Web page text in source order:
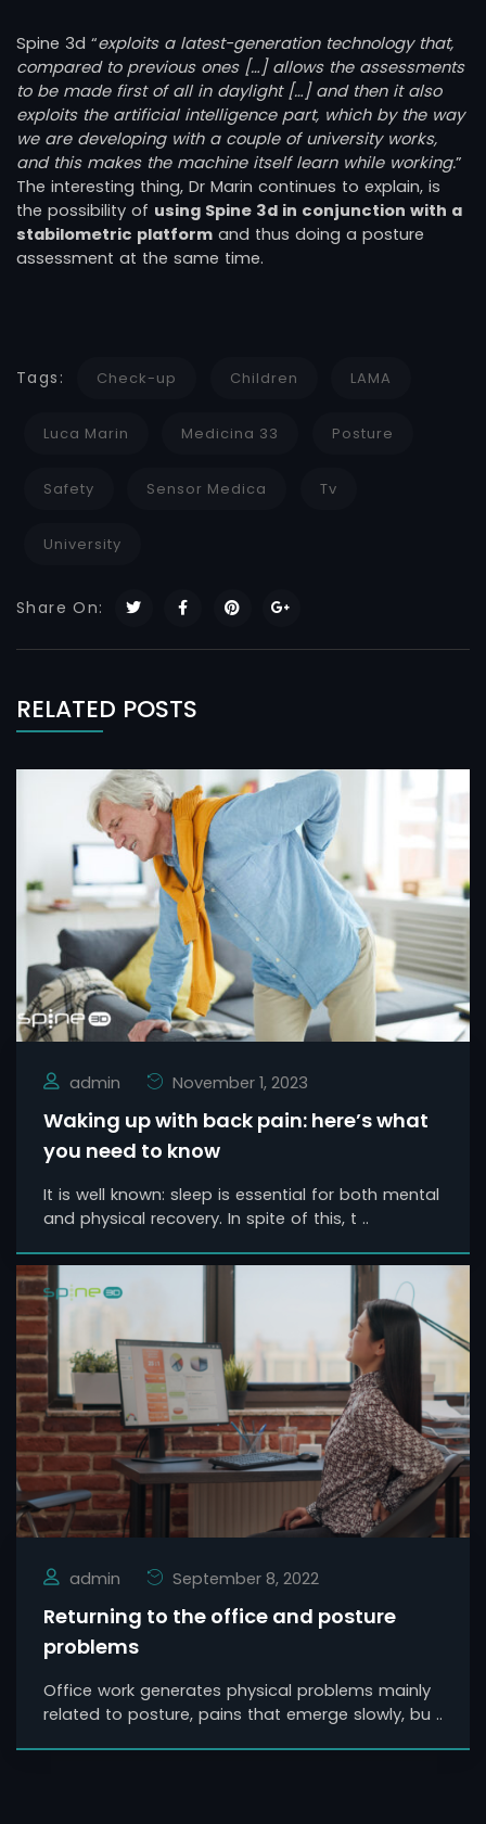
Spine 3d “exploits a latest-generation technology that,
compared to previous ones […] allows the assessments
to be made first of all in daylight […] and then it also
exploits the artificial intelligence part, which by the way
we are developing with a couple of university works,
and this makes the machine itself learn while working.”
The interesting thing, Dr Marin continues to explain, is
the possibility of using Spine 3d in conjunction with a
stabilometric platform and thus doing a posture
assessment at the same time.
Tags: Check-up Children LAMA
Luca Marin Medicina 33 Posture
Safety Sensor Medica Tv
University
Share On:
RELATED POSTS
admin November 1, 2023
Waking up with back pain: here’s what
you need to know
It is well known: sleep is essential for both mental
and physical recovery. In spite of this, t ..
admin September 8, 2022
Returning to the office and posture
problems
Office work generates physical problems mainly
related to posture, pains that emerge slowly, bu ..